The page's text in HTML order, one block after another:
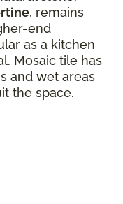
, remains
end
as a kitchen
Mosaic tile has
and wet areas
the space.